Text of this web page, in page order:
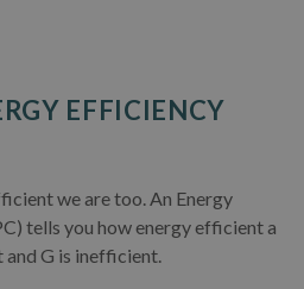
EFFICIENCY
we are too. An Energy
tells you how energy efficient a
G is inefficient.